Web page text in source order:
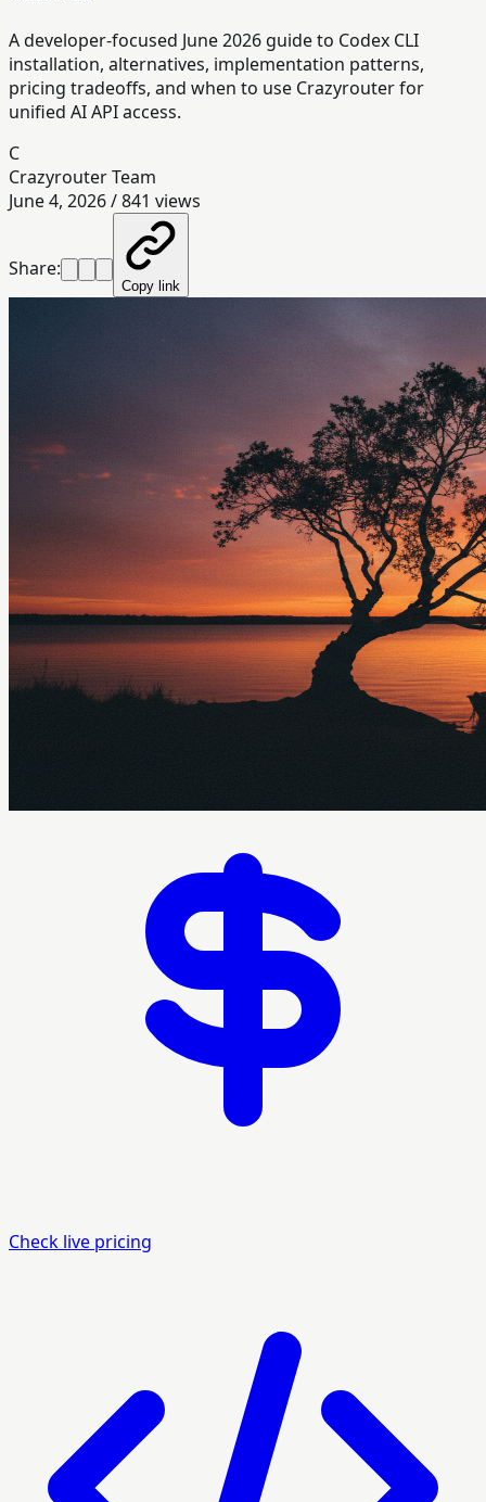
A developer-focused June 2026 guide to Codex CLI
installation, alternatives, implementation patterns,
pricing tradeoffs, and when to use Crazyrouter for
unified AI API access.
C
Crazyrouter Team
June 4, 2026/841 views
Share:
Copy link
Check live pricing